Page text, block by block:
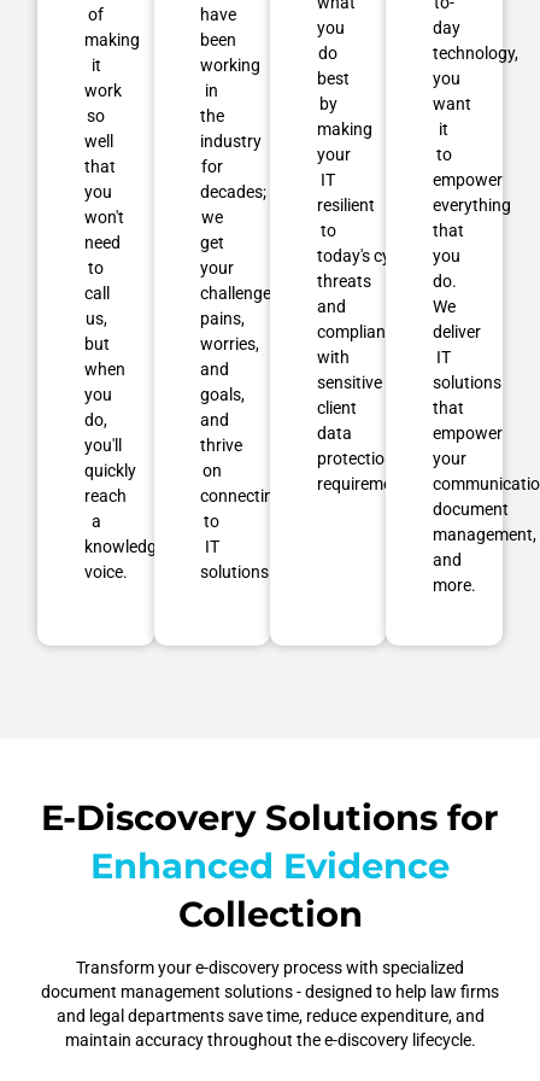
of
making
it
work
so
well
that
you
won't
need
to
call
us,
but
when
you
do,
you'll
quickly
reach
a
knowledgeable
voice.
have
been
working
in
the
industry
for
decades;
we
get
your
challenges,
pains,
worries,
and
goals,
and
thrive
on
connecting them
to
IT
solutions.
you
do
best
by
making
your
IT
resilient
to
today's cyber
threats
and
compliant
with
sensitive
client
data
protection
requirements.
day
technology,
you
want
it
to
empower
everything
that
you
do.
We
deliver
IT
solutions
that
empower
your
document
management,
and
more.
E-Discovery Solutions for
Enhanced Evidence
Collection
Transform your e-discovery process with specialized
document management solutions - designed to help law firms
and legal departments save time, reduce expenditure, and
maintain accuracy throughout the e-discovery lifecycle.
Secure
Data
Streamlined
Automated